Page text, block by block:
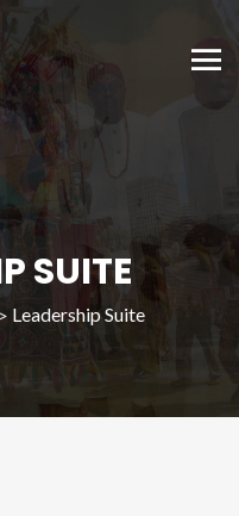
SUITE
Leadership Suite